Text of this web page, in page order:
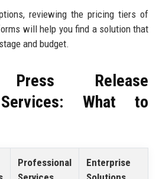
reviewing the pricing tiers of
will help you find a solution that
and budget.
Press Release
What to
Professional
Enterprise